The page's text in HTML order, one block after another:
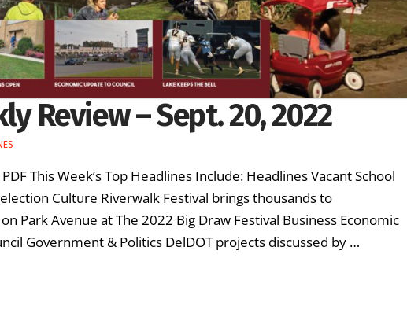
Review – Sept. 20, 2022
This Week’s Top Headlines Include: Headlines Vacant School
Culture Riverwalk Festival brings thousands to
Park Avenue at The 2022 Big Draw Festival Business Economic
Government & Politics DelDOT projects discussed by …